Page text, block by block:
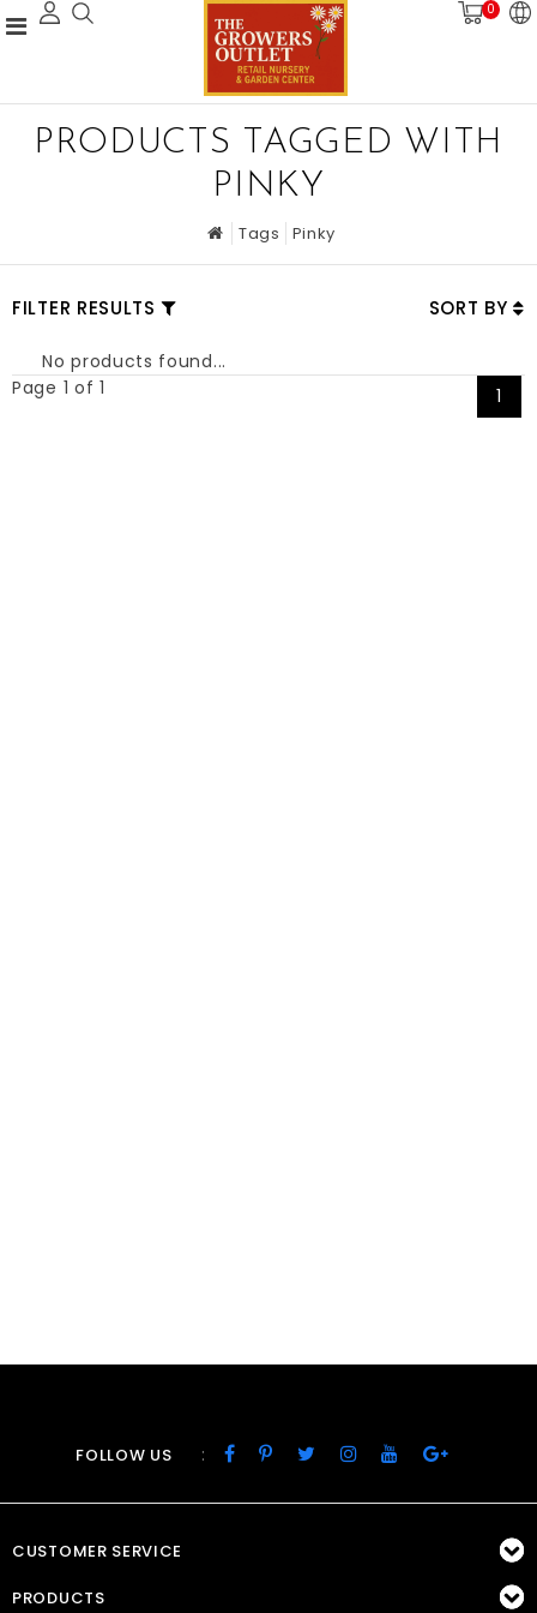
0
PRODUCTS TAGGED WITH
PINKY
Tags Pinky
FILTER RESULTS SORT BY
No products found...
Page 1 of 1
1
FOLLOW US :
CUSTOMER SERVICE
PRODUCTS